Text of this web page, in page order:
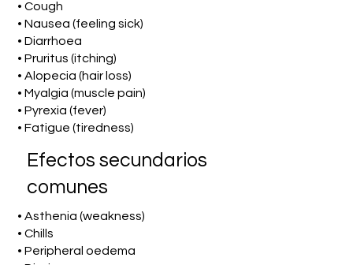
• Cough
• Nausea (feeling sick)
• Diarrhoea
• Pruritus (itching)
• Alopecia (hair loss)
• Myalgia (muscle pain)
• Pyrexia (fever)
• Fatigue (tiredness)
Efectos secundarios
comunes
• Asthenia (weakness)
• Chills
• Peripheral oedema